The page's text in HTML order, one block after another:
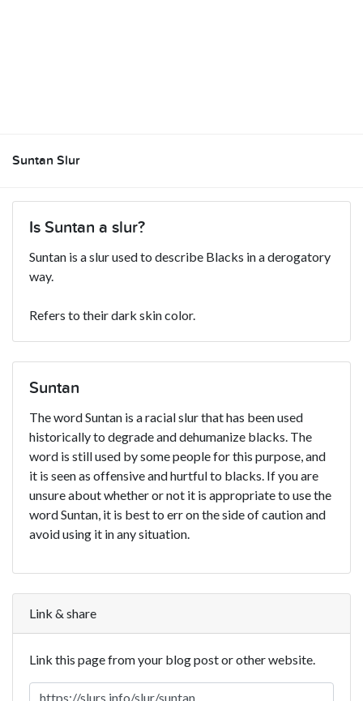
Suntan Slur
Is Suntan a slur?
Suntan is a slur used to describe Blacks in a derogatory
way.
Refers to their dark skin color.
Suntan
The word Suntan is a racial slur that has been used
historically to degrade and dehumanize blacks. The
word is still used by some people for this purpose, and
it is seen as offensive and hurtful to blacks. If you are
unsure about whether or not it is appropriate to use the
word Suntan, it is best to err on the side of caution and
avoid using it in any situation.
Link & share
Link this page from your blog post or other website.